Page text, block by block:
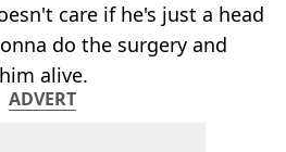
care if he's just a head
do the surgery and
alive.
ADVERT